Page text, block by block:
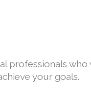
professionals who
your goals.